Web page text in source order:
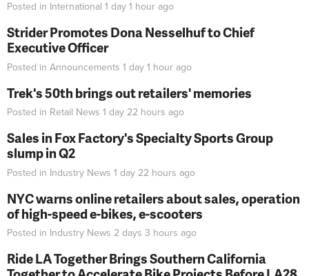
Posted in International 1 day 1 hour ago
Strider Promotes Dona Nesselhuf to Chief
Executive Officer
Posted in Announcements 1 day 1 hour ago
Trek's 50th brings out retailers' memories
Posted in Retail News 1 day 22 hours ago
Sales in Fox Factory's Specialty Sports Group
slump in Q2
Posted in Industry News 1 day 22 hours ago
NYC warns online retailers about sales, operation
of high-speed e-bikes, e-scooters
Posted in Industry News 2 days 3 hours ago
Ride LA Together Brings Southern California